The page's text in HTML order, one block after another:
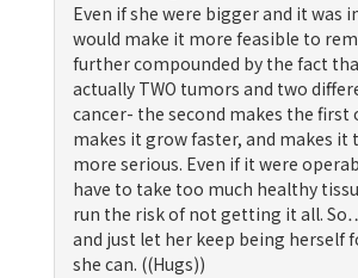
Even if she were bigger and it was
would make it more feasible to
further compounded by the fact
actually TWO tumors and two
cancer- the second makes the first
makes it grow faster, and makes it
more serious. Even if it were
have to take too much healthy
run the risk of not getting it all.
and just let her keep being herself
she can. ((Hugs))